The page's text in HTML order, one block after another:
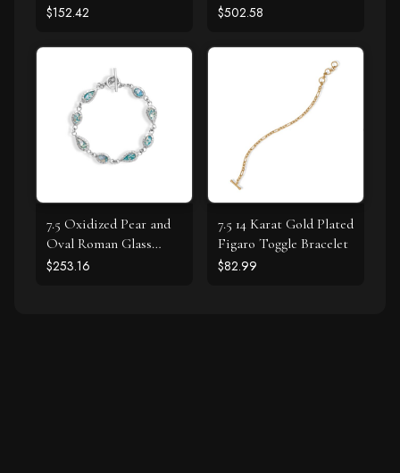
$152.42
Bracelet
$502.58
7.5 Oxidized Pear and
Oval Roman Glass
Toggle Bracelet
$253.16
7.5 14 Karat Gold Plated
Figaro Toggle Bracelet
$82.99